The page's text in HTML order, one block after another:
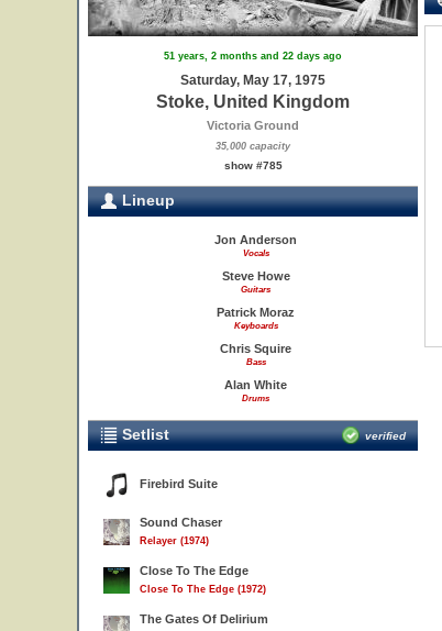
51 years, 2 months and 22 days ago
Saturday, May 17, 1975
Stoke, United Kingdom
Victoria Ground
35,000 capacity
show #785
Lineup
Jon Anderson
Vocals
Steve Howe
Guitars
Patrick Moraz
Keyboards
Chris Squire
Bass
Alan White
Drums
Setlist verified
Firebird Suite
Sound Chaser
Relayer (1974)
Close To The Edge
Close To The Edge (1972)
The Gates Of Delirium